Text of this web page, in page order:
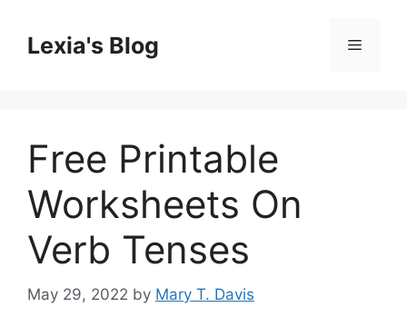
contentLexia's Blog Menu
Free Printable
Worksheets On
Verb Tenses
May 29, 2022 by Mary T. Davis